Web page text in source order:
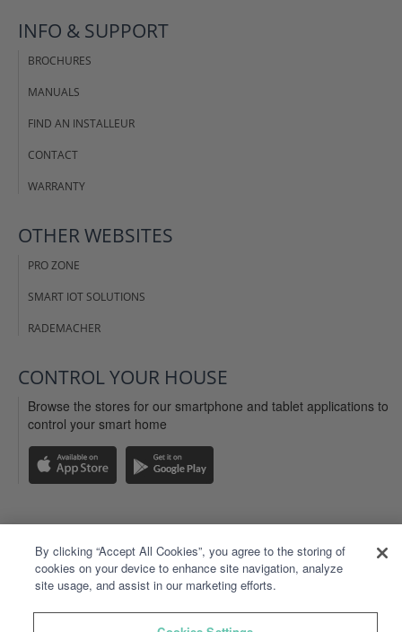
INFO & SUPPORT
BROCHURES
MANUALS
FIND AN INSTALLEUR
CONTACT
WARRANTY
OTHER WEBSITES
PRO ZONE
SMART IOT SOLUTIONS
RADEMACHER
CONTROL YOUR HOUSE
Browse the stores for our smartphone and tablet applications to
control your smart home
WEBSITE TERMS OF USE
By clicking “Accept All Cookies”, you agree to the storing of
cookies on your device to enhance site navigation, analyze
site usage, and assist in our marketing efforts.